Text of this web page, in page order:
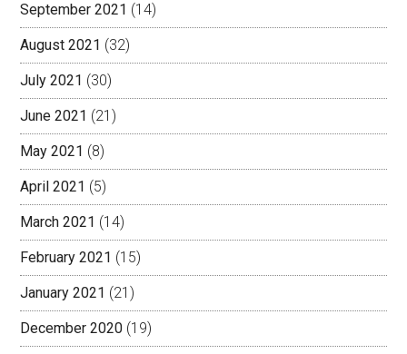
September 2021 (14)
August 2021 (32)
July 2021 (30)
June 2021 (21)
May 2021 (8)
April 2021 (5)
March 2021 (14)
February 2021 (15)
January 2021 (21)
December 2020 (19)